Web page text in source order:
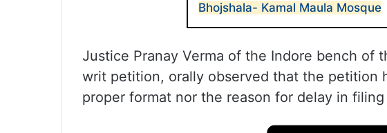
Bhojshala- Kamal Maula Mosque
Justice Pranay Verma of the Indore bench of
writ petition, orally observed that the petition
proper format nor the reason for delay in